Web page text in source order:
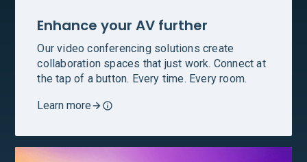
Enhance your AV further
Our video conferencing solutions create
collaboration spaces that just work. Connect at
the tap of a button. Every time. Every room.
Learn more